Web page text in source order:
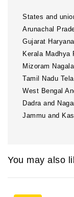
States and
Arunachal
Gujarat
Kerala Madhya
Mizoram
Tamil Nadu
West Bengal
Dadra and
Jammu and
You may also